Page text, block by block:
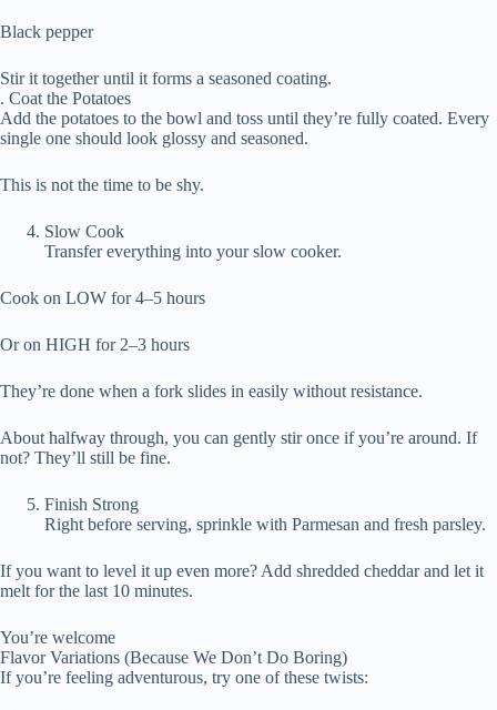
Black pepper
Stir it together until it forms a seasoned coating.
. Coat the Potatoes
Add the potatoes to the bowl and toss until they’re fully coated. Every
single one should look glossy and seasoned.
This is not the time to be shy.
Slow Cook
Transfer everything into your slow cooker.
Cook on LOW for 4–5 hours
Or on HIGH for 2–3 hours
They’re done when a fork slides in easily without resistance.
About halfway through, you can gently stir once if you’re around. If
not? They’ll still be fine.
Finish Strong
Right before serving, sprinkle with Parmesan and fresh parsley.
If you want to level it up even more? Add shredded cheddar and let it
melt for the last 10 minutes.
You’re welcome
Flavor Variations (Because We Don’t Do Boring)
If you’re feeling adventurous, try one of these twists: